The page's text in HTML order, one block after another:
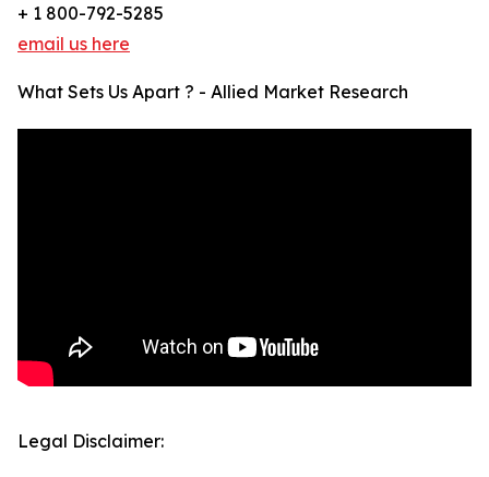
+ 1 800-792-5285
email us here
What Sets Us Apart ? - Allied Market Research
Legal Disclaimer: